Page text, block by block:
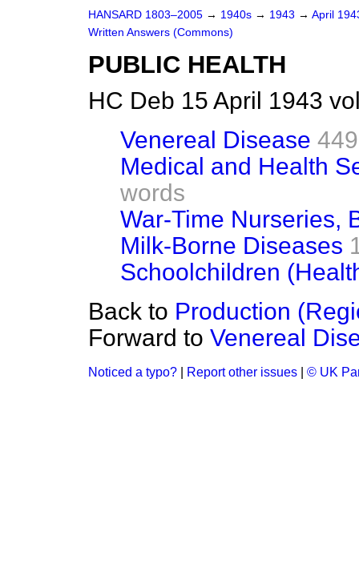
HANSARD 1803–2005 → 1940s → 1943 → April
Written Answers (Commons)
PUBLIC HEALTH
HC Deb 15 April 1943
Venereal Disease
Medical and Health
words
War-Time Nurseries,
Milk-Borne Diseases
Schoolchildren
Back to Production
Forward to Venereal
Noticed a typo? Report other issues © UK